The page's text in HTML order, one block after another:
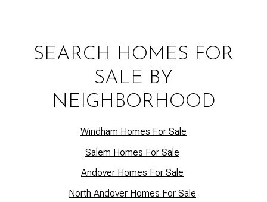
SEARCH HOMES FOR
SALE BY
NEIGHBORHOOD
Windham Homes For Sale
Salem Homes For Sale
Andover Homes For Sale
North Andover Homes For Sale